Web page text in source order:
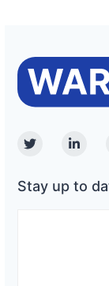
Twitter
Stay up to